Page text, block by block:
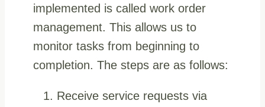
implemented is called work order
management. This allows us to
monitor tasks from beginning to
completion. The steps are as follows:
Receive service requests via